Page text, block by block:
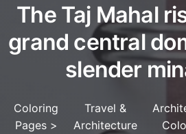
The Taj Mahal
grand central
slender
Coloring
Pages>
Travel &
Architecture